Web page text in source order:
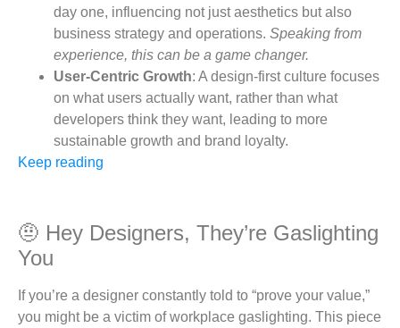
day one, influencing not just aesthetics but also
business strategy and operations. Speaking from
experience, this can be a game changer.
User-Centric Growth: A design-first culture focuses
on what users actually want, rather than what
developers think they want, leading to more
sustainable growth and brand loyalty.
Keep reading
🤨 Hey Designers, They’re Gaslighting
You
If you’re a designer constantly told to “prove your value,”
you might be a victim of workplace gaslighting. This piece